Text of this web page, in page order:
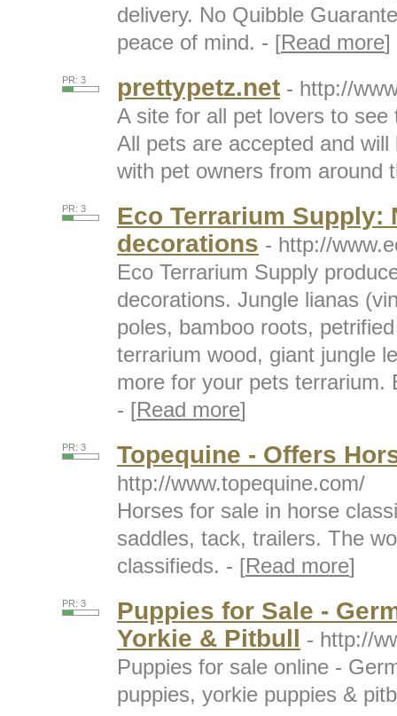
delivery. No Quibble
peace of mind. - [Read more]
PR: 3 prettypetz.net - http://
A site for all pet lovers to
All pets are accepted and
with pet owners from around
PR: 3
Eco Terrarium
decorations - http://
Eco Terrarium Supply
decorations. Jungle lianas
poles, bamboo roots,
terrarium wood, giant jungle
more for your pets terrarium.
- [Read more]
PR: 3 Topequine - Offers
http://www.topequine.com/
Horses for sale in horse
saddles, tack, trailers. The
classifieds. - [Read more]
PR: 3
Puppies for Sale -
Yorkie & Pitbull - http://
Puppies for sale online -
puppies, yorkie puppies &